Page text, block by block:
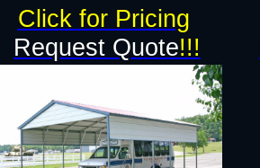
Request Quote!!!
Click for Pricing